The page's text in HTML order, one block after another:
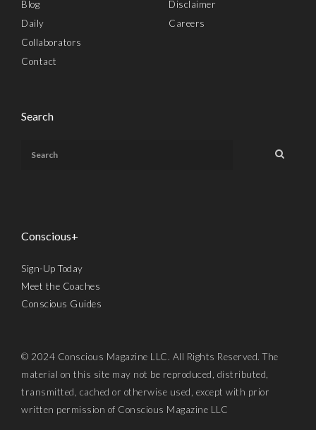
Blog
Daily
Collaborators
Contact
Disclaimer
Careers
Search
Conscious+
Sign-Up Today
Meet the Coaches
Conscious Guides
© 2024 Conscious Magazine LLC. All Rights Reserved. The
material on this site may not be reproduced, distributed,
transmitted, cached or otherwise used, except with prior
written permission of Conscious Magazine LLC